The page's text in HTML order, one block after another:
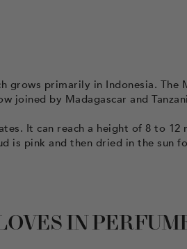
grows primarily in Indonesia. The
joined by Madagascar and
It can reach a height of 8 to 12
is pink and then dried in the sun
IN